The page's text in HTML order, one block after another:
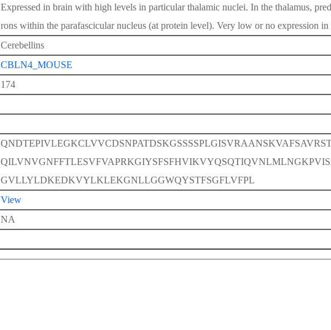
Expressed in brain with high levels in particular thalamic nuclei. In the thalamus,
rons within the parafascicular nucleus (at protein level). Very low or no expression in
Cerebellins
CBLN4_MOUSE
174
GVLLYLDKEDKVYLKLEKGNLLGGWQYSTFSGFLVFPL
View
NA